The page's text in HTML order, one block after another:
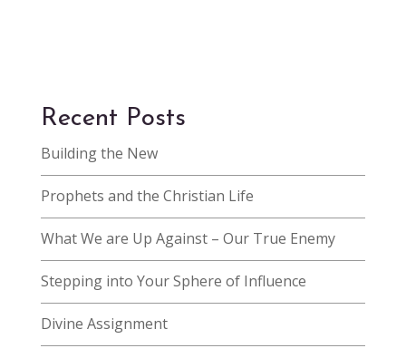
Recent Posts
Building the New
Prophets and the Christian Life
What We are Up Against – Our True Enemy
Stepping into Your Sphere of Influence
Divine Assignment